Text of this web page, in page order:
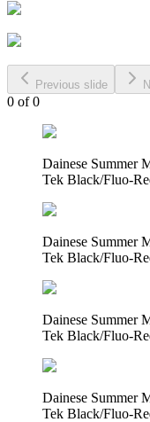
Previous slide
0 of0
Dainese Summer
Tek Black/Fluo-
Dainese Summer
Tek Black/Fluo-
Dainese Summer
Tek Black/Fluo-
Dainese Summer
Tek Black/Fluo-